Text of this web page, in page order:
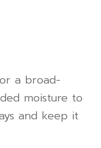
a broad-
moisture to
and keep it